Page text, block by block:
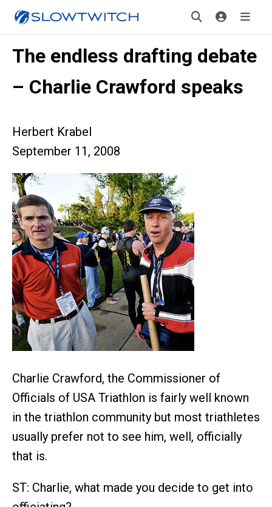
The endless drafting debate
– Charlie Crawford speaks
Herbert Krabel
September 11, 2008
Charlie Crawford, the Commissioner of
Officials of USA Triathlon is fairly well known
in the triathlon community but most triathletes
usually prefer not to see him, well, officially
that is.
ST: Charlie, what made you decide to get into